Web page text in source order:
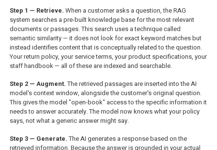
Step 1 — Retrieve. When a customer asks a question, the RAG
system searches a pre-built knowledge base for the most relevant
documents or passages. This search uses a technique called
semantic similarity — it does not look for exact keyword matches but
instead identifies content that is conceptually related to the question.
Your return policy, your service terms, your product specifications, your
staff handbook — all of these are indexed and searchable.
Step 2 — Augment.The retrieved passages are inserted into the AI
model's context window, alongside the customer's original question.
This gives the model "open-book" access to the specific information it
needs to answer accurately. The model now knows what your policy
says, not what a generic answer might say.
Step 3 — Generate.The AI generates a response based on the
retrieved information. Because the answer is grounded in your actual